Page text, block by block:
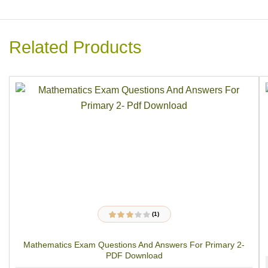
Related Products
Rated
based on
1
rating
(1)
Mathematics Exam Questions And Answers For Primary 2-
PDF Download